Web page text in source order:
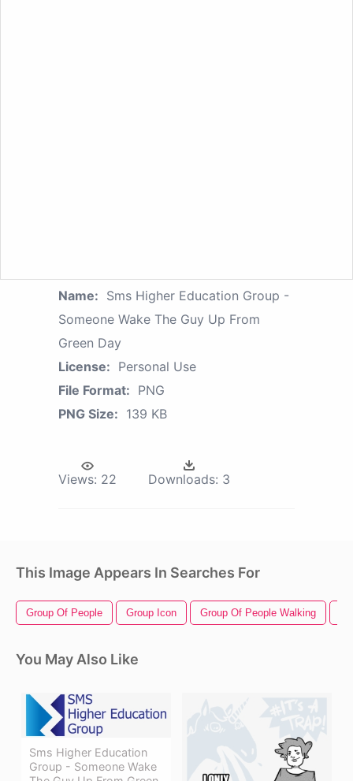
Name: Sms Higher Education Group -
Someone Wake The Guy Up From
Green Day
License: Personal Use
File Format: PNG
PNG Size: 139 KB
Views: 22 Downloads: 3
This Image Appears In Searches For
Group Of People Group Icon Group Of People Walking
You May Also Like
Sms Higher Education
Group - Someone Wake